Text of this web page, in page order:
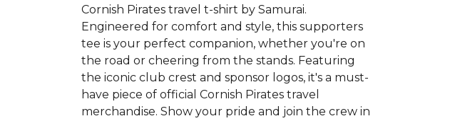
Cornish Pirates travel t-shirt by Samurai.
Engineered for comfort and style, this supporters
tee is your perfect companion, whether you're on
the road or cheering from the stands. Featuring
the iconic club crest and sponsor logos, it's a must-
have piece of official Cornish Pirates travel
merchandise. Show your pride and join the crew in